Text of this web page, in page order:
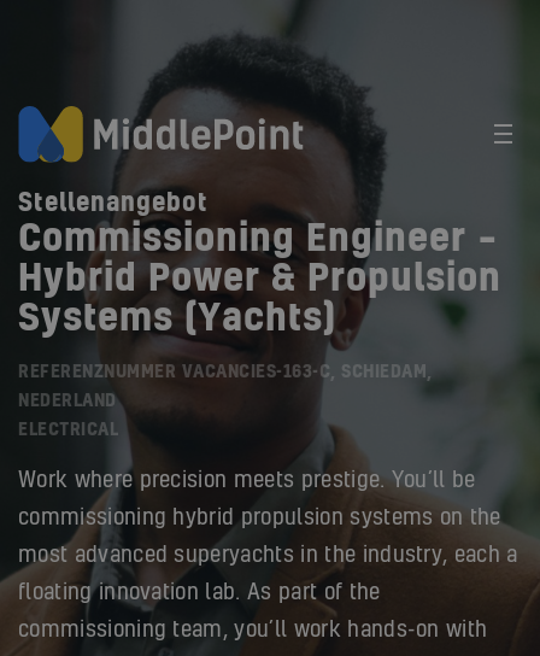
Stellenangebot
Commissioning Engineer –
Hybrid Power & Propulsion
Systems (Yachts)
REFERENZNUMMER VACANCIES-163-C, SCHIEDAM,
NEDERLAND
ELECTRICAL
Work where precision meets prestige. You’ll be
commissioning hybrid propulsion systems on the
most advanced superyachts in the industry, each a
floating innovation lab. As part of the
commissioning team, you’ll work hands-on with